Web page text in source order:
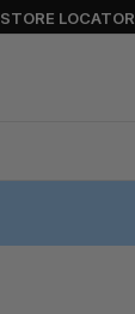
STORE LOCATOR